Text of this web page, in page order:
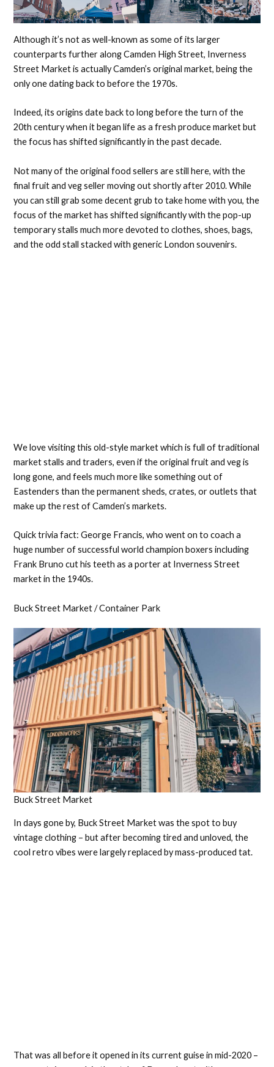
Although it’s not as well-known as some of its larger
counterparts further along Camden High Street, Inverness
Street Market is actually Camden’s original market, being the
only one dating back to before the 1970s.
Indeed, its origins date back to long before the turn of the
20th century when it began life as a fresh produce market but
the focus has shifted significantly in the past decade.
Not many of the original food sellers are still here, with the
final fruit and veg seller moving out shortly after 2010. While
you can still grab some decent grub to take home with you, the
focus of the market has shifted significantly with the pop-up
temporary stalls much more devoted to clothes, shoes, bags,
and the odd stall stacked with generic London souvenirs.
We love visiting this old-style market which is full of traditional
market stalls and traders, even if the original fruit and veg is
long gone, and feels much more like something out of
Eastenders than the permanent sheds, crates, or outlets that
make up the rest of Camden’s markets.
Quick trivia fact: George Francis, who went on to coach a
huge number of successful world champion boxers including
Frank Bruno cut his teeth as a porter at Inverness Street
market in the 1940s.
Buck Street Market / Container Park
Buck Street Market
In days gone by, Buck Street Market was the spot to buy
vintage clothing – but after becoming tired and unloved, the
cool retro vibes were largely replaced by mass-produced tat.
That was all before it opened in its current guise in mid-2020 –